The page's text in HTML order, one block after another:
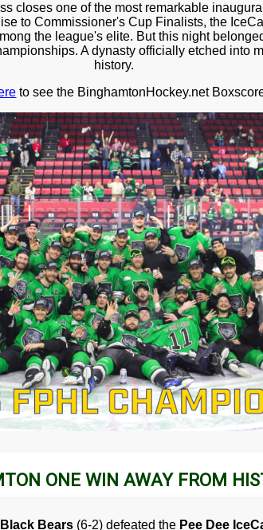
closes one of the most remarkable
to Commissioner's Cup Finalists, the
the league's elite. But this night
A dynasty officially etched into
history.
to see the BinghamtonHockey.net
ONE WIN AWAY FROM
Bears(6-2) defeated the Pee Dee